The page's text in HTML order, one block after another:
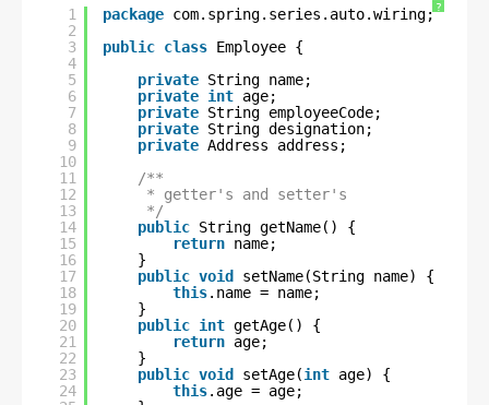
?
1
2
3
4
5
6
7
8
9
10
11
12
13
14
15
16
17
18
19
20
21
22
23
24
package com.spring.series.auto.wiring;
public class Employee {
private String name;
private int age;
private String employeeCode;
private String designation;
private Address address;
/**
* getter's and setter's
*/
public String getName() {
return name;
}
public void
setName(String name) {
this.name = name;
}
public int getAge() {
return age;
}
public void setAge(int age) {
this.age = age;